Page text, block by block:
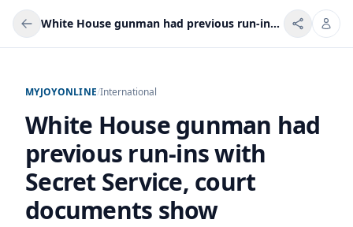
White House gunman had previous run-ins with Secret Service, court documents show
MYJOYONLINE/International
White House gunman had
previous run-ins with
Secret Service, court
documents show